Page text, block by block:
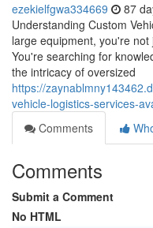
ezekielfgwa334669 87
Understanding Custom
large equipment, you're
You're searching for
the intricacy of oversized
https://
vehicle-logistics-services-
Comments
Comments
Submit a Comment
No HTML